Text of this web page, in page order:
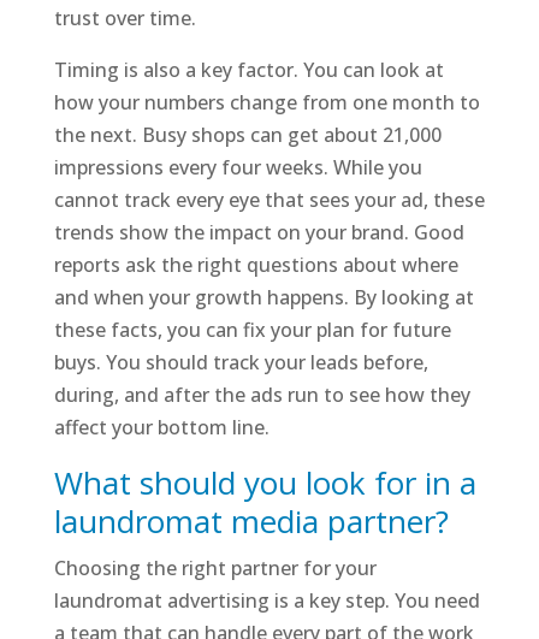
trust over time.
Timing is also a key factor. You can look at
how your numbers change from one month to
the next. Busy shops can get about 21,000
impressions every four weeks. While you
cannot track every eye that sees your ad, these
trends show the impact on your brand. Good
reports ask the right questions about where
and when your growth happens. By looking at
these facts, you can fix your plan for future
buys. You should track your leads before,
during, and after the ads run to see how they
affect your bottom line.
What should you look for in a
laundromat media partner?
Choosing the right partner for your
laundromat advertising is a key step. You need
a team that can handle every part of the work